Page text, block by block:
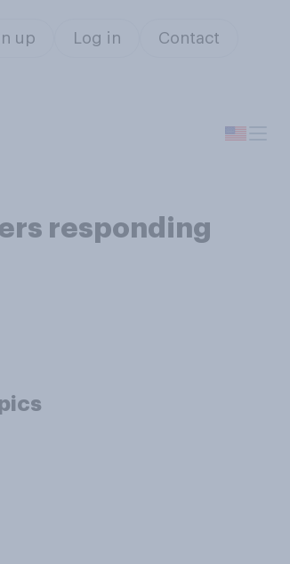
up Log in Contact
responding